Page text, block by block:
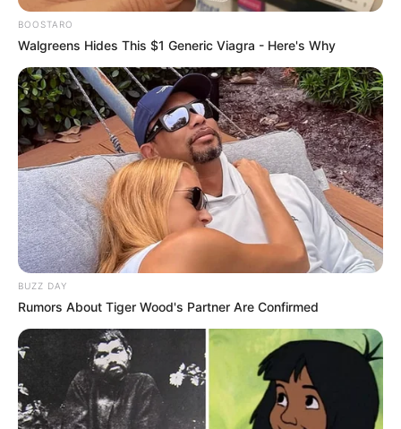
Real Name Amina Sky
Other Name
Jessi / Missy Blue
Profession Actor, Model and Influencer
BOOSTARO
Walgreens Hides This $1 Generic Viagra - Here's Why
BUZZ DAY
Rumors About Tiger Wood's Partner Are Confirmed